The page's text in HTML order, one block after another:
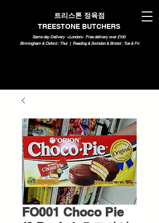
트리스톤 정육점
TREESTONE BUTCHERS
Same day Delivery <London> Free delivery over £100
Birmingham & Oxford : Thur | Reading & Swindon & Bristol : Tue & Fri
FO001 Choco Pie